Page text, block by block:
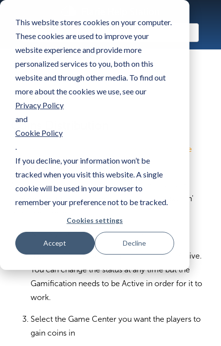
This website stores cookies on your computer.
These cookies are used to improve your
website experience and provide more
personalized services to you, both on this
website and through other media. To find out
more about the cookies we use, see our
Privacy Policy
and
Cookie Policy
If you decline, your information won’t be
tracked when you visit this website. A single
cookie will be used in your browser to
remember your preference not to be tracked.
Cookies settings
Accept Decline
Coins Distribution
First, make sure you have already prepared a Game
Center and set it to 'Active'
Navigate to Gamification in the menu and click on
'Create Gamification'. Then pick 'Coins Distribution'
Name your Gamification scenario.
(Optional) Set your gamification status to Active.
You can change the status at any time but the
Gamification needs to be Active in order for it to
work.
Select the Game Center you want the players to
gain coins in